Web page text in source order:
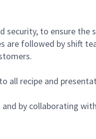
security, to ensure
are followed by shift
all recipe and
by collaborating